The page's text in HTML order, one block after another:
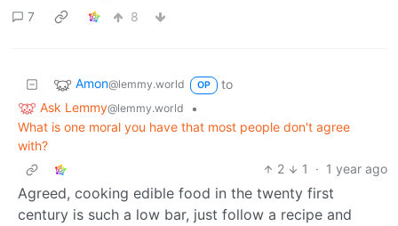
7 8
Amon@lemmy.world OP
to
Ask Lemmy@lemmy.world
•
What is one moral you have that most people don't agree
with?
2
1 · 1 year ago
Agreed, cooking edible food in the twenty first
century is such a low bar, just follow a recipe and